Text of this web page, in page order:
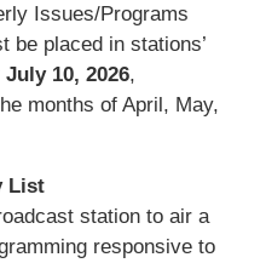
Issues/Programs
be placed in stations’
July 10, 2026,
months of April, May,
List
station to air a
responsive to